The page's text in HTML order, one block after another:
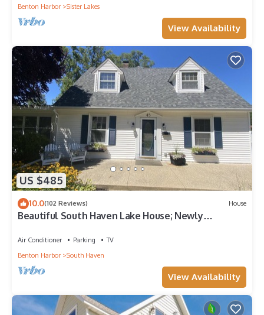
Benton Harbor
Sister Lakes
View Availability
US $485
10.0(102 Reviews) House
Beautiful South Haven Lake House; Newly
Air Conditioner Parking
TV
Benton Harbor
South Haven
View Availability